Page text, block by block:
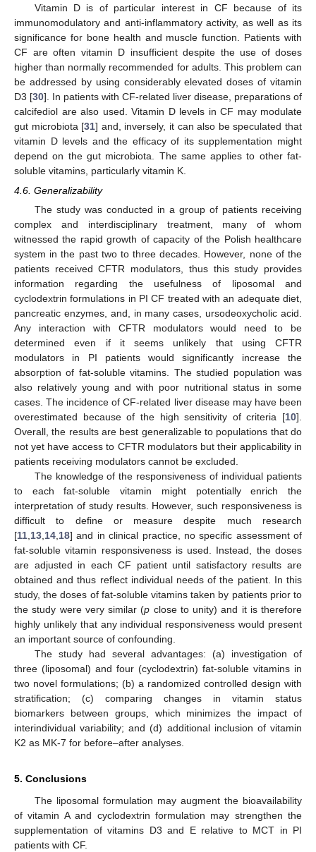
Vitamin D is of particular interest in CF because of its
immunomodulatory and anti-inflammatory activity, as well as its
significance for bone health and muscle function. Patients with
CF are often vitamin D insufficient despite the use of doses
higher than normally recommended for adults. This problem can
be addressed by using considerably elevated doses of vitamin
D3 [30]. In patients with CF-related liver disease, preparations of
calcifediol are also used. Vitamin D levels in CF may modulate
gut microbiota [31] and, inversely, it can also be speculated that
vitamin D levels and the efficacy of its supplementation might
depend on the gut microbiota. The same applies to other fat-
soluble vitamins, particularly vitamin K.
4.6. Generalizability
The study was conducted in a group of patients receiving
complex and interdisciplinary treatment, many of whom
witnessed the rapid growth of capacity of the Polish healthcare
system in the past two to three decades. However, none of the
patients received CFTR modulators, thus this study provides
information regarding the usefulness of liposomal and
cyclodextrin formulations in PI CF treated with an adequate diet,
pancreatic enzymes, and, in many cases, ursodeoxycholic acid.
Any interaction with CFTR modulators would need to be
determined even if it seems unlikely that using CFTR
modulators in PI patients would significantly increase the
absorption of fat-soluble vitamins. The studied population was
also relatively young and with poor nutritional status in some
cases. The incidence of CF-related liver disease may have been
overestimated because of the high sensitivity of criteria [10].
Overall, the results are best generalizable to populations that do
not yet have access to CFTR modulators but their applicability in
patients receiving modulators cannot be excluded.
The knowledge of the responsiveness of individual patients
to each fat-soluble vitamin might potentially enrich the
interpretation of study results. However, such responsiveness is
difficult to define or measure despite much research
[11,13,14,18] and in clinical practice, no specific assessment of
fat-soluble vitamin responsiveness is used. Instead, the doses
are adjusted in each CF patient until satisfactory results are
obtained and thus reflect individual needs of the patient. In this
study, the doses of fat-soluble vitamins taken by patients prior to
the study were very similar (p close to unity) and it is therefore
highly unlikely that any individual responsiveness would present
an important source of confounding.
The study had several advantages: (a) investigation of
three (liposomal) and four (cyclodextrin) fat-soluble vitamins in
two novel formulations; (b) a randomized controlled design with
stratification; (c) comparing changes in vitamin status
biomarkers between groups, which minimizes the impact of
interindividual variability; and (d) additional inclusion of vitamin
K2 as MK-7 for before–after analyses.
5. Conclusions
The liposomal formulation may augment the bioavailability
of vitamin A and cyclodextrin formulation may strengthen the
supplementation of vitamins D3 and E relative to MCT in PI
patients with CF.